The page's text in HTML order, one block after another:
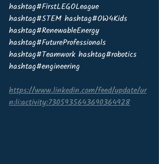
hashtag#FirstLEGOLeague
hashtag#STEM hashtag#OW4Kids
hashtag#RenewableEnergy
hashtag#FutureProfessionals
hashtag#Teamwork hashtag#robotics
hashtag#engineering
https://www.linkedin.com/feed/update/ur
n:li:activity:7305935643690364928